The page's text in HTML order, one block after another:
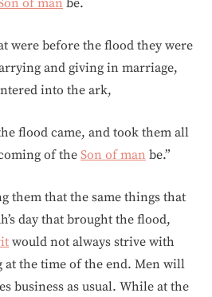
of man be.
were before the flood they were
and giving in marriage,
into the ark,
flood came, and took them all
of the Son of man be.”
them that the same things that
day that brought the flood,
would not always strive with
the time of the end. Men will
business as usual. While at the